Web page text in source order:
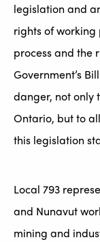
legislation and
rights of
process and the
Government’s
danger, not only
Ontario, but to
this legislation
Local 793
and Nunavut
mining and